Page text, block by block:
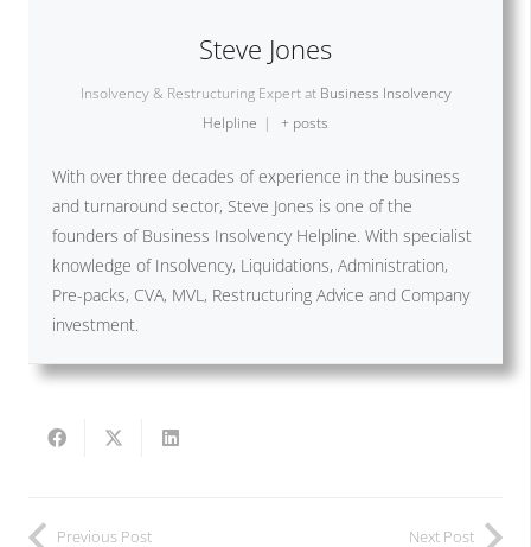
Steve Jones
Insolvency & Restructuring Expert at Business Insolvency
Helpline | + posts
With over three decades of experience in the business
and turnaround sector, Steve Jones is one of the
founders of Business Insolvency Helpline. With specialist
knowledge of Insolvency, Liquidations, Administration,
Pre-packs, CVA, MVL, Restructuring Advice and Company
investment.
Previous Post Next Post